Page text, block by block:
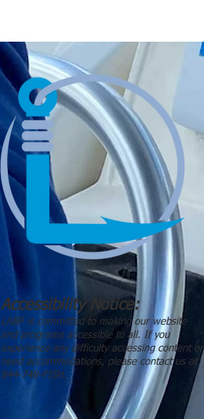
Accessibility Notice:
LABF is committed to making our website
and programs accessible to all. If you
experience any difficulty accessing content or
need accommodations, please contact us at
844-748-FISH.